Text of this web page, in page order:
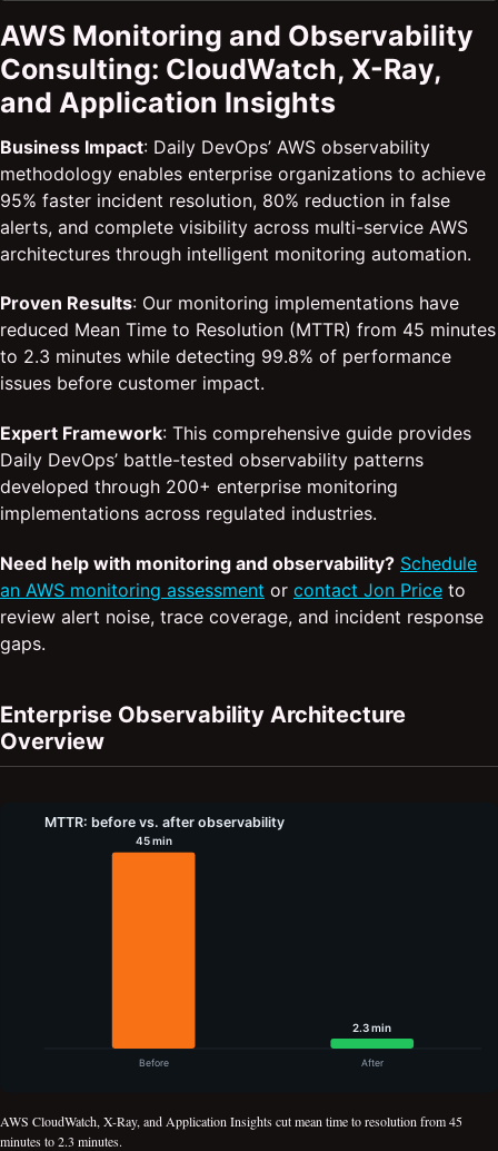
AWS Monitoring and Observability
Consulting: CloudWatch, X-Ray,
and Application Insights
Business Impact: Daily DevOps’ AWS observability
methodology enables enterprise organizations to achieve
95% faster incident resolution, 80% reduction in false
alerts, and complete visibility across multi-service AWS
architectures through intelligent monitoring automation.
Proven Results: Our monitoring implementations have
reduced Mean Time to Resolution (MTTR) from 45 minutes
to 2.3 minutes while detecting 99.8% of performance
issues before customer impact.
Expert Framework: This comprehensive guide provides
Daily DevOps’ battle-tested observability patterns
developed through 200+ enterprise monitoring
implementations across regulated industries.
Need help with monitoring and observability? Schedule
an AWS monitoring assessment or contact Jon Price to
review alert noise, trace coverage, and incident response
gaps.
Enterprise Observability Architecture
Overview
AWS CloudWatch, X-Ray, and Application Insights cut mean time to resolution from 45
minutes to 2.3 minutes.